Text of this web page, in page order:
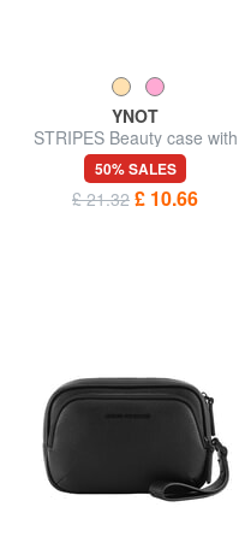
YNOT
STRIPES Beauty case with
wristband
50% SALES
£ 21.32 £ 10.66